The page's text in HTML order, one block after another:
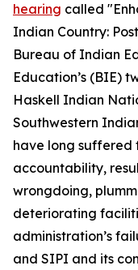
hearing called
Indian Country:
Bureau of Indian
Education’s (BIE)
Haskell Indian
Southwestern
have long suffered
accountability,
wrongdoing,
deteriorating
administration’s
and SIPI and its